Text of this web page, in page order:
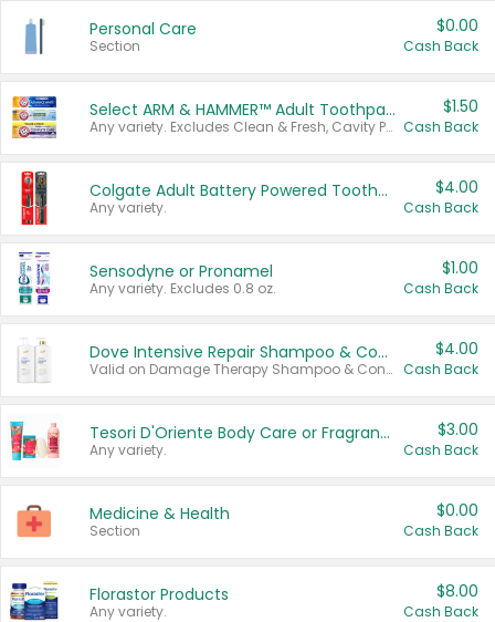
Personal Care
Section
$0.00
Cash Back
Select ARM & HAMMER™ Adult Toothpastes
Any variety. Excludes Clean & Fresh, Cavity Protection, and trial and travel sizes.
$1.50
Cash Back
Colgate Adult Battery Powered Toothbrushes
Any variety.
$4.00
Cash Back
Sensodyne or Pronamel
Any variety. Excludes 0.8 oz.
$1.00
Cash Back
Dove Intensive Repair Shampoo & Conditioner Set
Valid on Damage Therapy Shampoo & Conditioner Set 33.8 oz bottles.
$4.00
Cash Back
Tesori D'Oriente Body Care or Fragrance
Any variety.
$3.00
Cash Back
Medicine & Health
Section
$0.00
Cash Back
Florastor Products
Any variety.
$8.00
Cash Back